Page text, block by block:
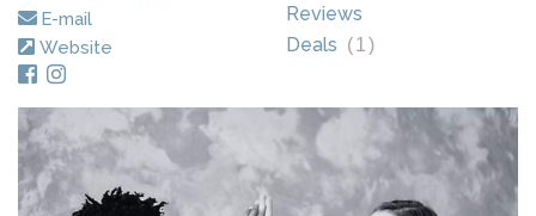
E-mail
Website
Reviews
Deals (1 )